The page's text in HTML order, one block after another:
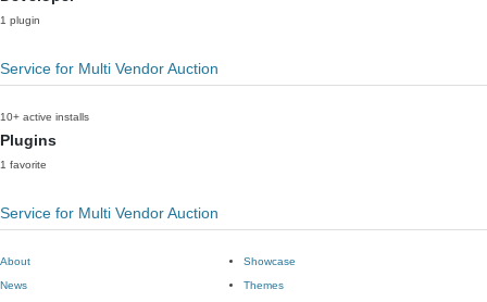
1 plugin
Service for Multi Vendor Auction
10+ active installs
Plugins
1 favorite
Service for Multi Vendor Auction
About
News
Showcase
Themes